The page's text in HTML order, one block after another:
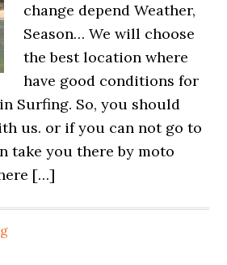
change depend Weather,
Season… We will choose
the best location where
have good conditions for
Surfing. So, you should
us. or if you can not go to
take you there by moto
[…]